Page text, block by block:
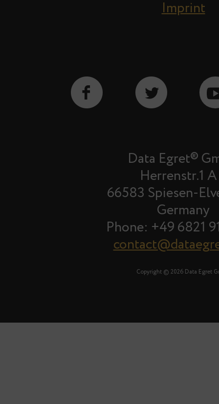
Imprint
Data Egret®
Herrenstr.1
66583 Spiesen-
Germany
Phone: +49 6821
Copyright © 2026 Data Egret